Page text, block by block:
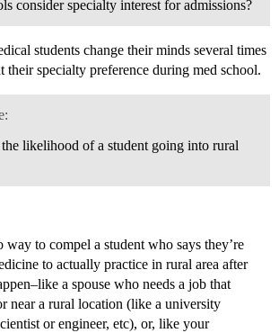
consider specialty interest for admissions?
students change their minds several times
their specialty preference during med school.
likelihood of a student going into rural
way to compel a student who says they’re
to actually practice in rural area after
a spouse who needs a job that
near a rural location (like a university
or engineer, etc), or, like your